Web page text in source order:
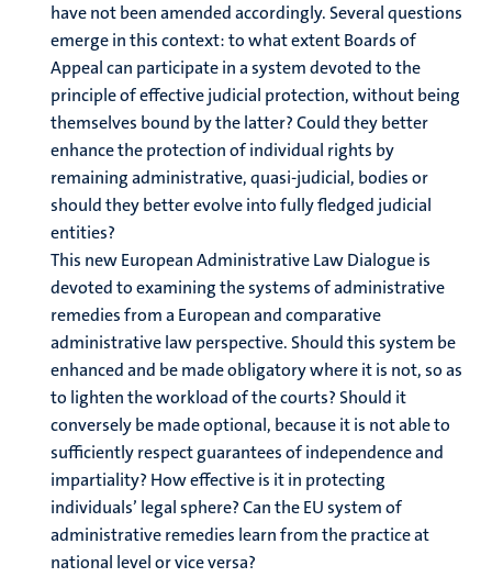
have not been amended accordingly. Several questions
emerge in this context: to what extent Boards of
Appeal can participate in a system devoted to the
principle of effective judicial protection, without being
themselves bound by the latter? Could they better
enhance the protection of individual rights by
remaining administrative, quasi-judicial, bodies or
should they better evolve into fully fledged judicial
entities?
This new European Administrative Law Dialogue is
devoted to examining the systems of administrative
remedies from a European and comparative
administrative law perspective. Should this system be
enhanced and be made obligatory where it is not, so as
to lighten the workload of the courts? Should it
conversely be made optional, because it is not able to
sufficiently respect guarantees of independence and
impartiality? How effective is it in protecting
individuals’ legal sphere? Can the EU system of
administrative remedies learn from the practice at
national level or vice versa?